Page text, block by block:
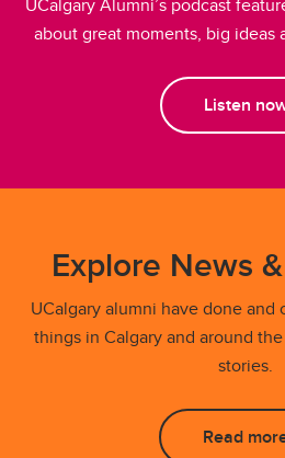
about great moments, big ideas
Listen
Explore News
UCalgary alumni have done
things in Calgary and around
stories.
Read